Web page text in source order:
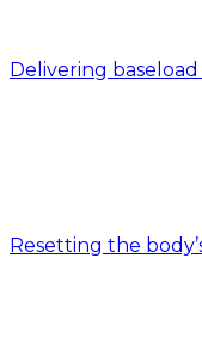
Delivering
Resetting the